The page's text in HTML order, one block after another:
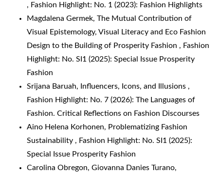
, Fashion Highlight: No. 1 (2023): Fashion Highlights
Magdalena Germek, The Mutual Contribution of
Visual Epistemology, Visual Literacy and Eco Fashion
Design to the Building of Prosperity Fashion , Fashion
Highlight: No. SI1 (2025): Special Issue Prosperity
Fashion
Srijana Baruah,
Influencers, Icons, and Illusions ,
Fashion Highlight: No. 7 (2026): The Languages of
Fashion. Critical Reflections on Fashion Discourses
Aino Helena Korhonen, Problematizing Fashion
Sustainability , Fashion Highlight: No. SI1 (2025):
Special Issue Prosperity Fashion
Carolina Obregon, Giovanna Danies Turano,